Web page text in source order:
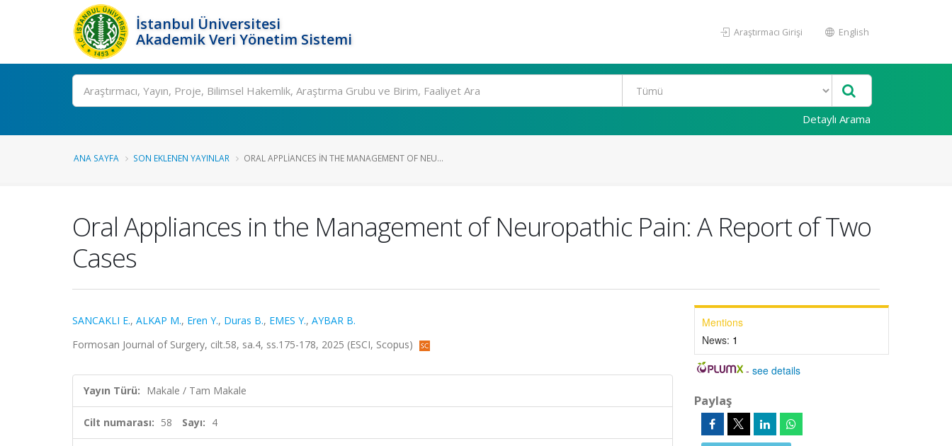
İstanbul Üniversitesi
Akademik Veri Yönetim Sistemi
Araştırmacı Girişi English
Ara
Detaylı Arama
ANA SAYFA SON EKLENEN YAYINLAR ORAL APPLIANCES IN THE MANAGEMENT OF NEU...
Oral Appliances in the Management of Neuropathic Pain: A Report of Two
Cases
SANCAKLI E., ALKAP M., Eren Y., Duras B., EMES Y., AYBAR B.
Formosan Journal of Surgery, cilt.58, sa.4, ss.175-178, 2025 (ESCI, Scopus)
Yayın Türü: Makale / Tam Makale
Cilt numarası: 58 Sayı: 4
Mentions
News: 1
-see details
Paylaş